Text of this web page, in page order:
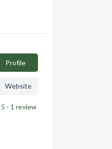
Profile
Website
5 - 1 review